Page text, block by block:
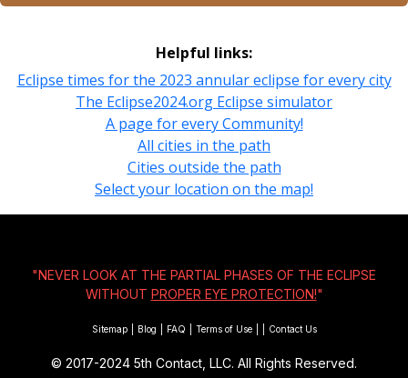
Helpful links:
Eclipse times for the 2023 annular eclipse for every city
The Eclipse2024.org Eclipse simulator
A page for every Community!
All cities in the path
Cities outside the path
Select your location on the map!
"NEVER LOOK AT THE PARTIAL PHASES OF THE ECLIPSE
WITHOUT PROPER EYE PROTECTION!"
Sitemap Blog FAQ Terms of Use Contact Us
© 2017-2024 5th Contact, LLC. All Rights Reserved.